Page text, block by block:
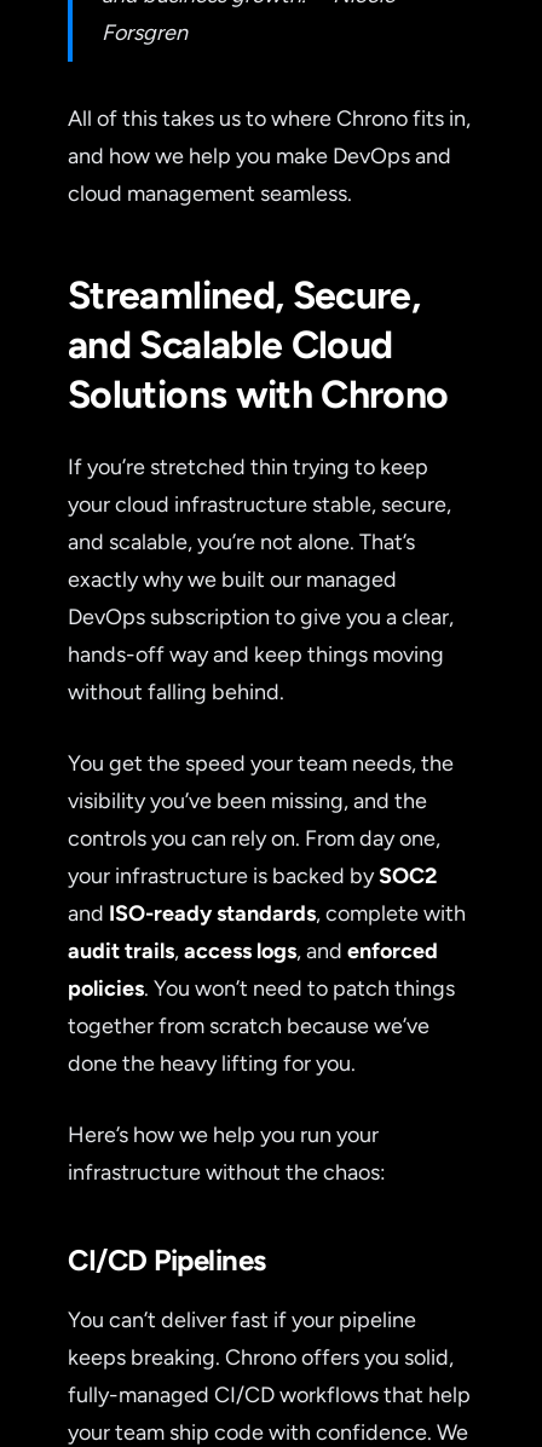
Forsgren
All of this takes us to where Chrono fits in,
and how we help you make DevOps and
cloud management seamless.
Streamlined, Secure,
and Scalable Cloud
Solutions with Chrono
If you’re stretched thin trying to keep
your cloud infrastructure stable, secure,
and scalable, you’re not alone. That’s
exactly why we built our managed
DevOps subscription to give you a clear,
hands-off way and keep things moving
without falling behind.
You get the speed your team needs, the
visibility you’ve been missing, and the
controls you can rely on. From day one,
your infrastructure is backed bySOC2
and ISO-ready standards, complete with
audit trails,access logs, and enforced
policies. You won’t need to patch things
together from scratch because we’ve
done the heavy lifting for you.
Here’s how we help you run your
infrastructure without the chaos:
CI/CD Pipelines
You can’t deliver fast if your pipeline
keeps breaking. Chrono offers you solid,
fully-managed CI/CD workflows that help
your team ship code with confidence. We